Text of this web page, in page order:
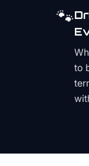
🐾
to